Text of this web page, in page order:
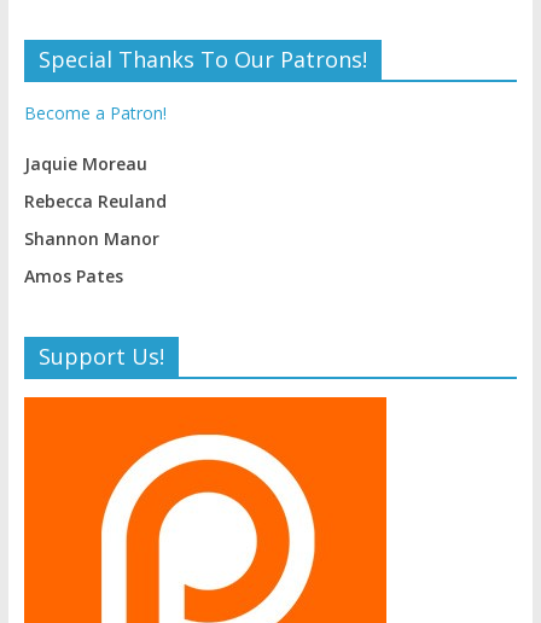
Special Thanks To Our Patrons!
Become a Patron!
Jaquie Moreau
Rebecca Reuland
Shannon Manor
Amos Pates
Support Us!